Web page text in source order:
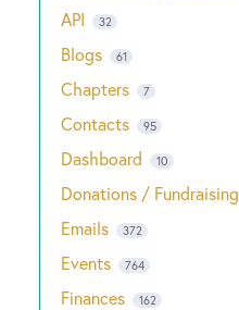
API 32
Blogs 61
Chapters 7
Contacts 95
Dashboard 10
Donations / Fundraising
Emails 372
Events 764
Finances 162